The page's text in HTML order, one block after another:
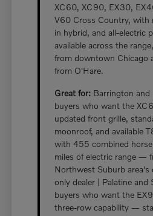
XC60, XC90, EX30,
V60 Cross Country, with
in hybrid, and all-electric
available across the
from downtown Chicago
from O'Hare.
Great for: Barrington and
buyers who want the
updated front grille,
moonroof, and available
with 455 combined
miles of electric range —
Northwest Suburb area's
only dealer | Palatine and
buyers who want the
three-row capability —